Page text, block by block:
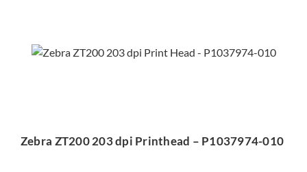
Printhead – P1037974-
Zebra ZT200 203 dpi Printhead – P1037974-010